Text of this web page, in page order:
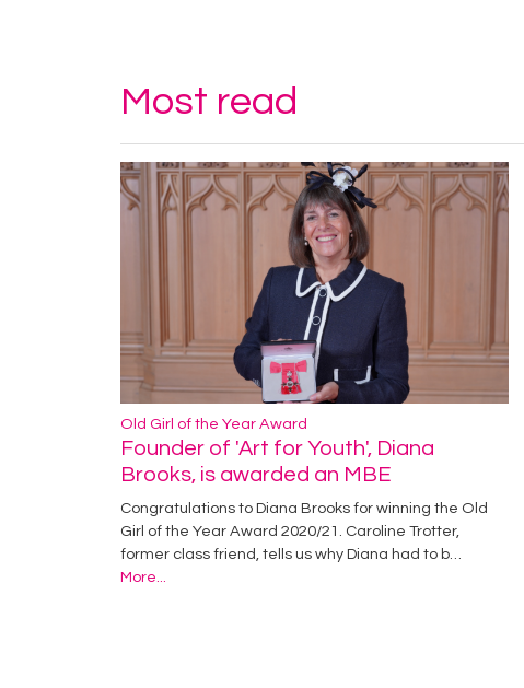
Most read
Old Girl of the Year Award
Founder of 'Art for Youth', Diana
Brooks, is awarded an MBE
Congratulations to Diana Brooks for winning the Old
Girl of the Year Award 2020/21. Caroline Trotter,
former class friend, tells us why Diana had to b…
More...